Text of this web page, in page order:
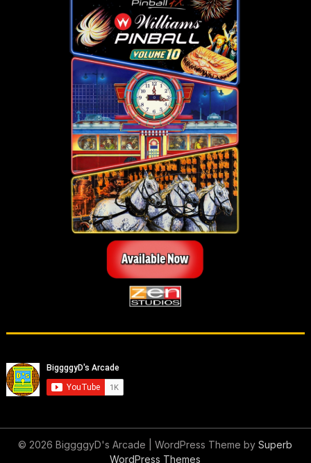
© 2026 BiggggyD's Arcade | WordPress Theme bySuperb
WordPress Themes